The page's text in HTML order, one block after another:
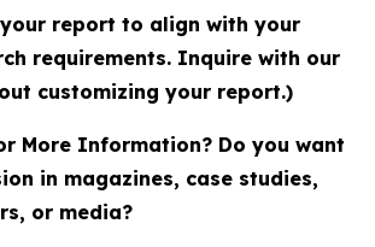
report to align with your
requirements. Inquire with our
customizing your report.)
More Information? Do you want
in magazines, case studies,
or media?